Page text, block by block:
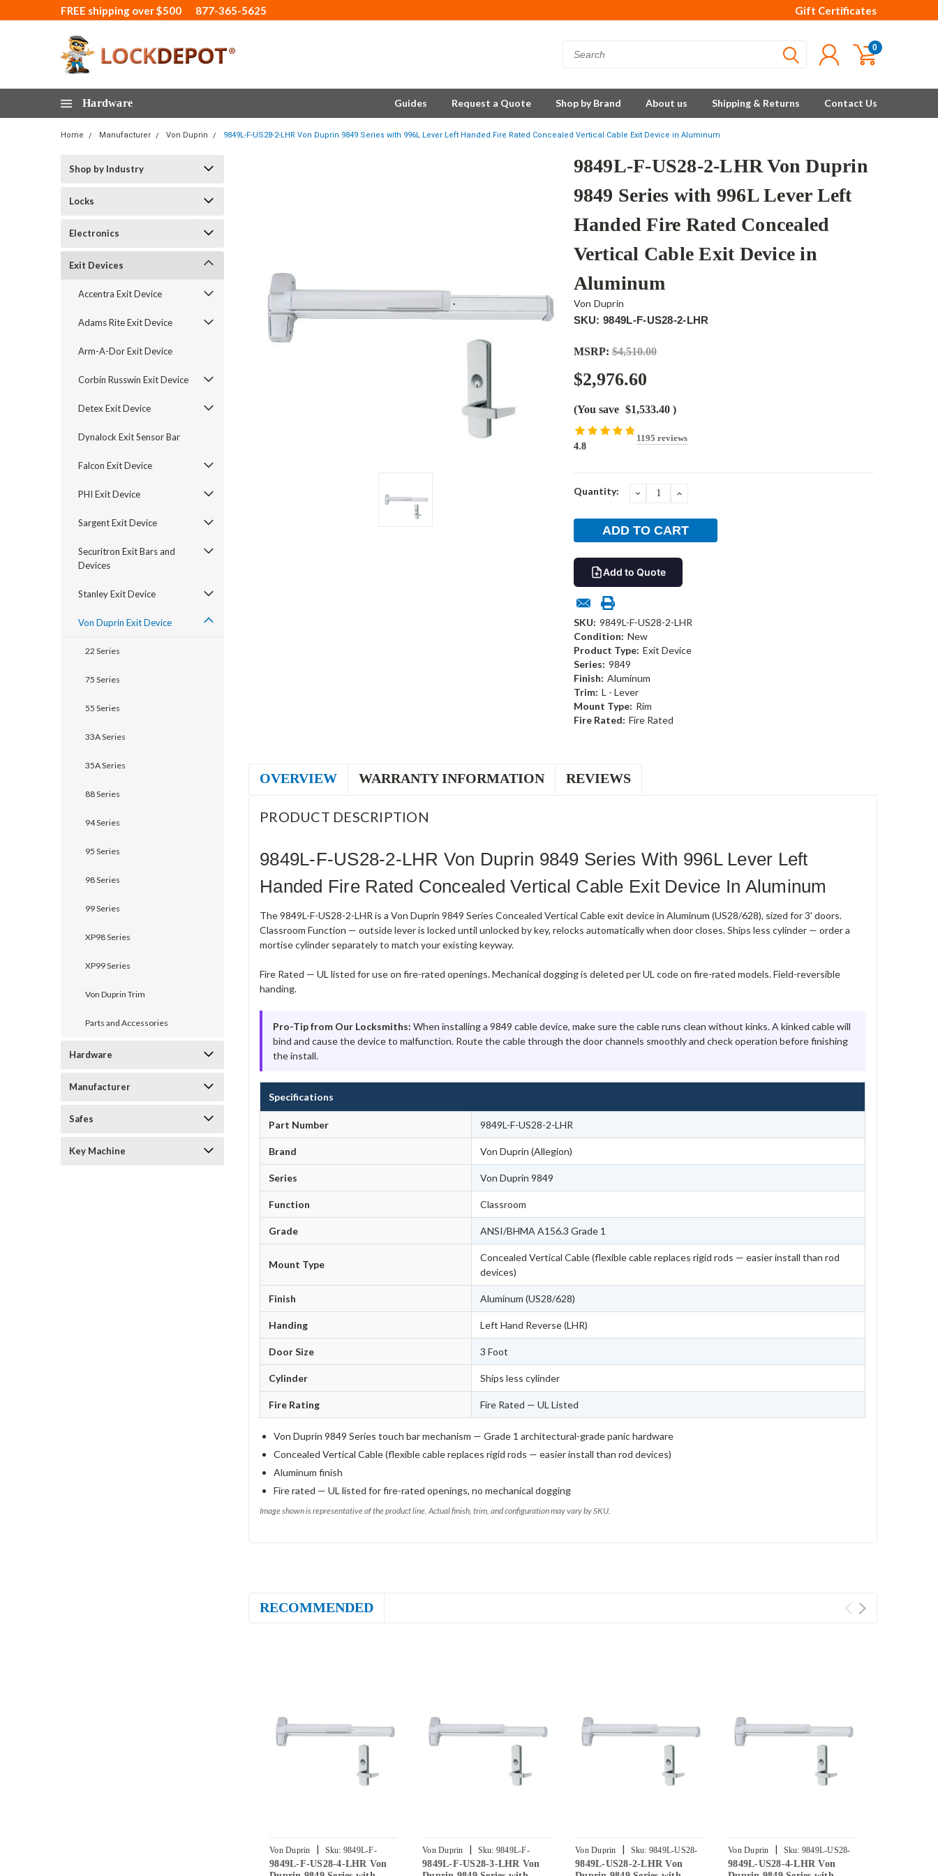
FREE shipping over $500 877-365-5625 Gift Certificates
0
Hardware Guides Request a Quote Shop by Brand About us Shipping & Returns Contact Us
Home Manufacturer Von Duprin 9849L-F-US28-2-LHR Von Duprin 9849 Series with 996L Lever Left Handed Fire Rated Concealed Vertical Cable Exit Device in Aluminum
Shop by Industry
Locks
Electronics
Exit Devices
Accentra Exit Device
Adams Rite Exit Device
Arm-A-Dor Exit Device
Corbin Russwin Exit Device
Detex Exit Device
Dynalock Exit Sensor Bar
Falcon Exit Device
PHI Exit Device
Sargent Exit Device
Securitron Exit Bars and
Devices
Stanley Exit Device
Von Duprin Exit Device
22 Series
75 Series
55 Series
33A Series
35A Series
88 Series
94 Series
95 Series
98 Series
99 Series
XP98 Series
XP99 Series
Von Duprin Trim
Parts and Accessories
Hardware
Manufacturer
Safes
Key Machine
9849L-F-US28-2-LHR Von Duprin
9849 Series with 996L Lever Left
Handed Fire Rated Concealed
Vertical Cable Exit Device in
Aluminum
Von Duprin
SKU: 9849L-F-US28-2-LHR
MSRP: $4,510.00
$2,976.60
(You save $1,533.40 )
4.8
1195 reviews
Current
Quantity: DECREASEINCREASE
Add to Quote
SKU: 9849L-F-US28-2-LHR
Condition: New
Product Type: Exit Device
Series: 9849
Finish: Aluminum
Trim: L - Lever
Mount Type: Rim
Fire Rated: Fire Rated
OVERVIEW WARRANTY INFORMATION REVIEWS
PRODUCT DESCRIPTION
9849L-F-US28-2-LHR Von Duprin 9849 Series With 996L Lever Left
Handed Fire Rated Concealed Vertical Cable Exit Device In Aluminum
The 9849L-F-US28-2-LHR is a Von Duprin 9849 Series Concealed Vertical Cable exit device in Aluminum (US28/628), sized for 3' doors.
Classroom Function — outside lever is locked until unlocked by key, relocks automatically when door closes. Ships less cylinder — order a
mortise cylinder separately to match your existing keyway.
Fire Rated — UL listed for use on fire-rated openings. Mechanical dogging is deleted per UL code on fire-rated models. Field-reversible
handing.
Pro-Tip from Our Locksmiths: When installing a 9849 cable device, make sure the cable runs clean without kinks. A kinked cable will
bind and cause the device to malfunction. Route the cable through the door channels smoothly and check operation before finishing
the install.
Specifications
Part Number 9849L-F-US28-2-LHR
Brand Von Duprin (Allegion)
Series Von Duprin 9849
Function Classroom
Grade ANSI/BHMA A156.3 Grade 1
Mount Type
Concealed Vertical Cable (flexible cable replaces rigid rods — easier install than rod
devices)
Finish Aluminum (US28/628)
Handing Left Hand Reverse (LHR)
Door Size 3 Foot
Cylinder Ships less cylinder
Fire Rating Fire Rated — UL Listed
Von Duprin 9849 Series touch bar mechanism — Grade 1 architectural-grade panic hardware
Concealed Vertical Cable (flexible cable replaces rigid rods — easier install than rod devices)
Aluminum finish
Fire rated — UL listed for fire-rated openings, no mechanical dogging
Image shown is representative of the product line. Actual finish, trim, and configuration may vary by SKU.
RECOMMENDED
Von Duprin | Sku: 9849L-F-
US28-4-LHR
9849L-F-US28-4-LHR Von
Von Duprin | Sku: 9849L-F-
US28-3-LHR
9849L-F-US28-3-LHR Von
Von Duprin | Sku: 9849L-US28-
2-LHR
9849L-US28-2-LHR Von
Von Duprin | Sku: 9849L-US28-
4-LHR
9849L-US28-4-LHR Von